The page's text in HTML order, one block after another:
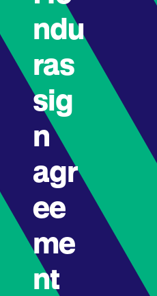
ndu
ras
sig
n
agr
ee
me
nt